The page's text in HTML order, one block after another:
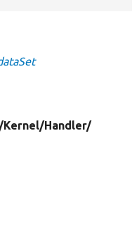
Kernel/Handler/